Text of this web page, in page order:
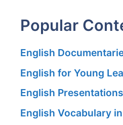
Popular
English
English for Young
English Presentations
English Vocabulary